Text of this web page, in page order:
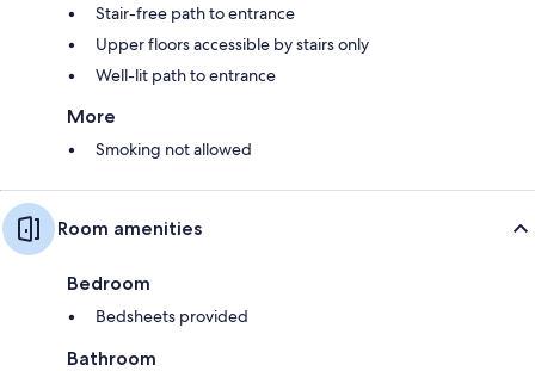
Stair-free path to entrance
Upper floors accessible by stairs only
Well-lit path to entrance
More
Smoking not allowed
Room amenities
Bedroom
Bedsheets provided
Bathroom